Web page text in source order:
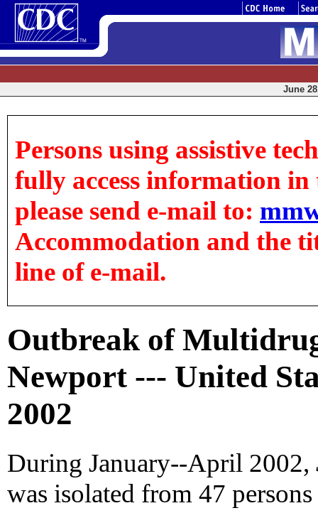
June
Persons using assistive
fully access information in
please send e-mail to:
Accommodation and the
line of e-mail.
Outbreak of
Newport --- United
2002
During January--April 2002,
was isolated from 47